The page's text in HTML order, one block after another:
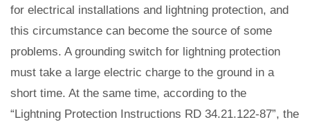
for electrical installations and lightning protection, and
this circumstance can become the source of some
problems. A grounding switch for lightning protection
must take a large electric charge to the ground in a
short time. At the same time, according to the
“Lightning Protection Instructions RD 34.21.122-87”, the